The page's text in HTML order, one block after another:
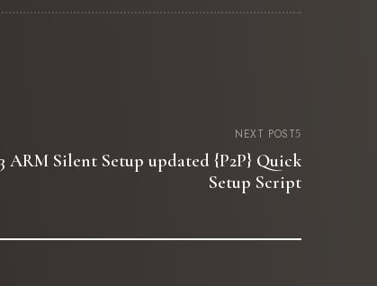
NEXT POST
ARM Silent Setup updated {P2P} Quick
Setup Script